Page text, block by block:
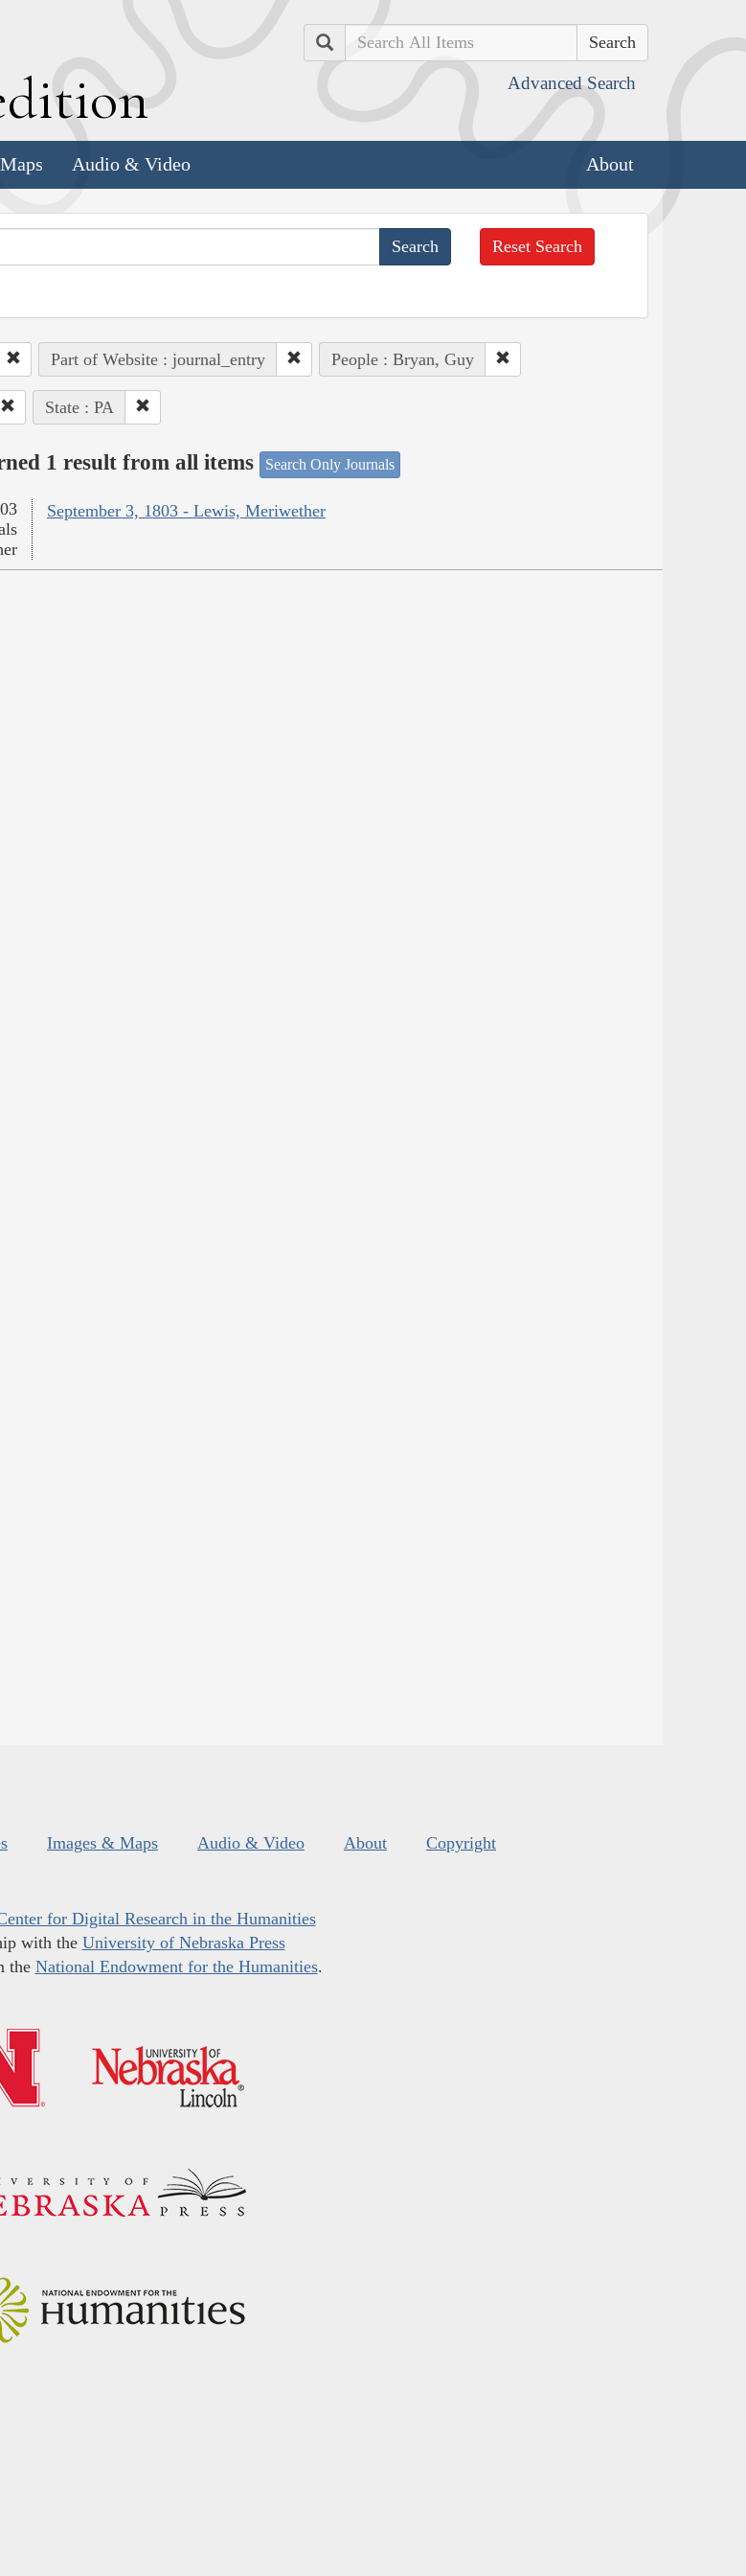
Search
Advanced Search
Audio & Video About
Reset Search
Part of Website : journal_entry People : Bryan, Guy
State : PA
1 result from all items Search Only Journals
September 3, 1803 - Lewis, Meriwether
Images & Maps Audio & Video About Copyright
for Digital Research in the Humanities
with the University of Nebraska Press
the National Endowment for the Humanities.